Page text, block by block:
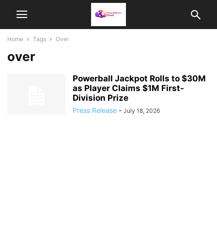
Home Tags Over
over
Powerball Jackpot Rolls to $30M
as Player Claims $1M First-
Division Prize
Press Release - July 18, 2026